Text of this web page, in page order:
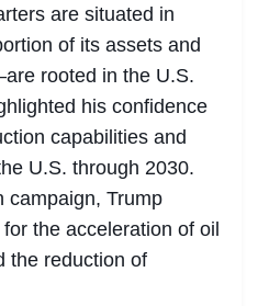
are situated in
of its assets and
rooted in the U.S.
his confidence
capabilities and
U.S. through 2030.
campaign, Trump
the acceleration of oil
the reduction of